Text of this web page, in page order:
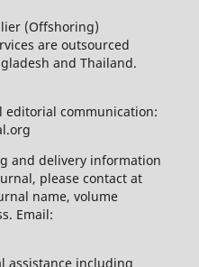
(Offshoring)
are outsourced
and Thailand.
editorial communication:
and delivery information
please contact at
name, volume
Email:
assistance including